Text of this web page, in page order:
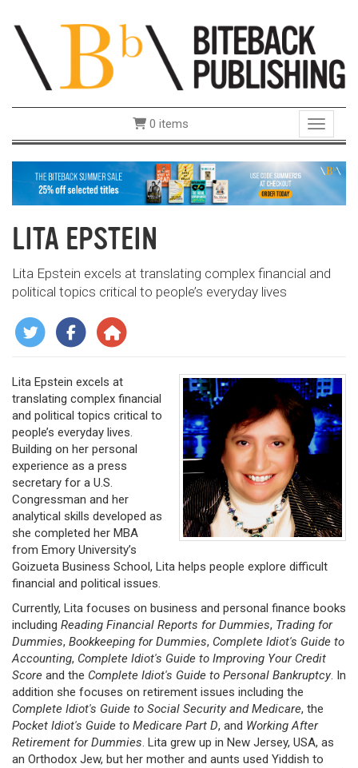
Toggle
0 items
LITA EPSTEIN
Lita Epstein excels at translating complex financial and
political topics critical to people’s everyday lives
Lita Epstein excels at
translating complex financial
and political topics critical to
people’s everyday lives.
Building on her personal
experience as a press
secretary for a U.S.
Congressman and her
analytical skills developed as
she completed her MBA
from Emory University’s
Goizueta Business School, Lita helps people explore difficult
financial and political issues.
Currently, Lita focuses on business and personal finance books
including Reading Financial Reports for Dummies, Trading for
Dummies, Bookkeeping for Dummies, Complete Idiot's Guide to
Accounting, Complete Idiot's Guide to Improving Your Credit
Score and the Complete Idiot's Guide to Personal Bankruptcy. In
addition she focuses on retirement issues including the
Complete Idiot's Guide to Social Security and Medicare, the
Pocket Idiot's Guide to Medicare Part D, and Working After
Retirement for Dummies. Lita grew up in New Jersey, USA, as
an Orthodox Jew, but her mother and aunts used Yiddish to